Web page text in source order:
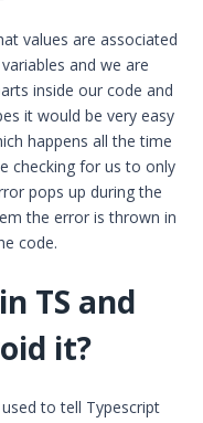
values are associated
and we are
inside our code and
it would be very easy
happens all the time
checking for us to only
pops up during the
the error is thrown in
code.
TS and
it?
to tell Typescript